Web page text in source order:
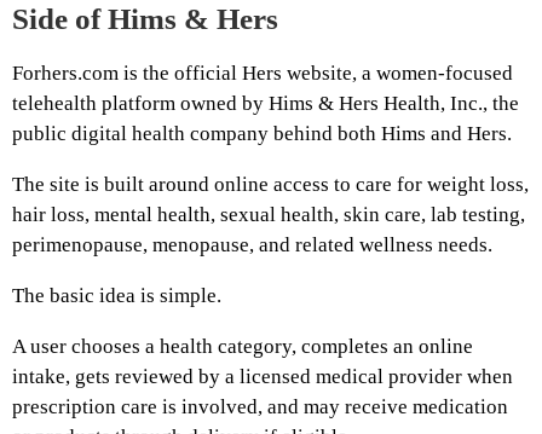
Side of Hims & Hers
Forhers.com is the official Hers website, a women-focused
telehealth platform owned by Hims & Hers Health, Inc., the
public digital health company behind both Hims and Hers.
The site is built around online access to care for weight loss,
hair loss, mental health, sexual health, skin care, lab testing,
perimenopause, menopause, and related wellness needs.
The basic idea is simple.
A user chooses a health category, completes an online
intake, gets reviewed by a licensed medical provider when
prescription care is involved, and may receive medication